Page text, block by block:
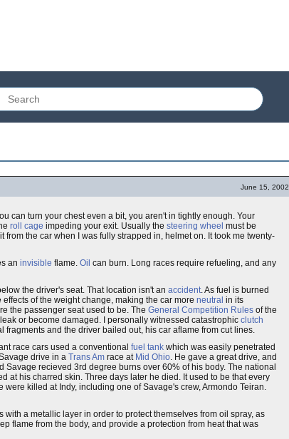
June 15, 2002
can turn your chest even a bit, you aren't in tightly enough. Your
roll cage impeding your exit. Usually the steering wheel must be
the car when I was fully strapped in, helmet on. It took me twenty-
an invisible flame. Oil can burn. Long races require refueling, and any
the driver's seat. That location isn't an accident. As fuel is burned
of the weight change, making the car more neutral in its
the passenger seat used to be. The General Competition Rules of the
or become damaged. I personally witnessed catastrophic clutch
fragments and the driver bailed out, his car aflame from cut lines.
race cars used a conventional fuel tank which was easily penetrated
drive in a Trans Am race at Mid Ohio. He gave a great drive, and
Savage recieved 3rd degree burns over 60% of his body. The national
at his charred skin. Three days later he died. It used to be that every
killed at Indy, including one of Savage's crew, Armondo Teiran.
with a metallic layer in order to protect themselves from oil spray, as
flame from the body, and provide a protection from heat that was